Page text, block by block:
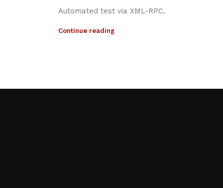
Automated test via XML-RPC.
Continue reading